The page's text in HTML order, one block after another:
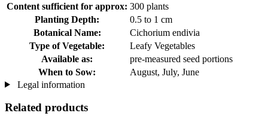
Content sufficient for approx: 300 plants
Planting Depth:
0.5 to 1 cm
Botanical Name:
Cichorium endivia
Type of Vegetable:
Leafy Vegetables
Available as:
pre-measured seed portions
When to Sow:
August, July, June
Legal information
Related products